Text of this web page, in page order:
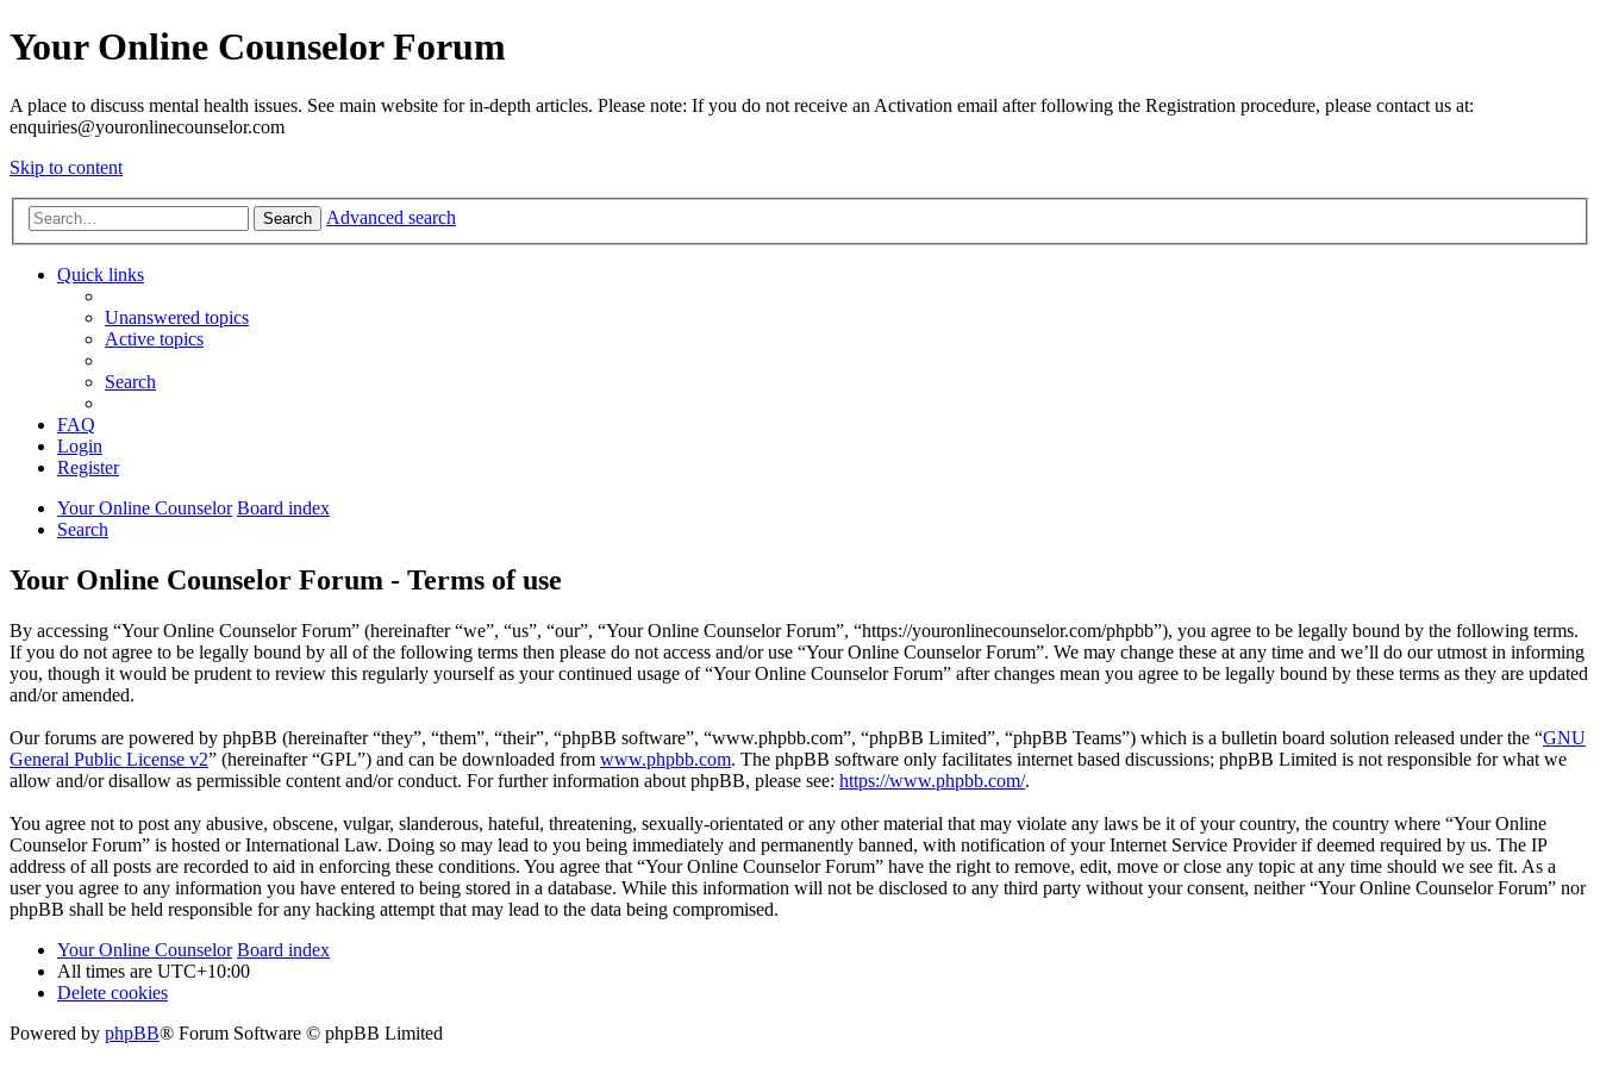
Your Online Counselor Forum
A place to discuss mental health issues. See main website for in-depth articles. Please note: If you do not receive an Activation email after following the Registration procedure, please contact us at:
enquiries@youronlinecounselor.com
Skip to content
Search Advanced search
Quick links
Unanswered topics
Active topics
Search
FAQ
Login
Register
Your Online Counselor Board index
Search
Your Online Counselor Forum - Terms of use
By accessing “Your Online Counselor Forum” (hereinafter “we”, “us”, “our”, “Your Online Counselor Forum”, “https://youronlinecounselor.com/phpbb”), you agree to be legally bound by the following terms.
If you do not agree to be legally bound by all of the following terms then please do not access and/or use “Your Online Counselor Forum”. We may change these at any time and we’ll do our utmost in informing
you, though it would be prudent to review this regularly yourself as your continued usage of “Your Online Counselor Forum” after changes mean you agree to be legally bound by these terms as they are updated
and/or amended.
Our forums are powered by phpBB (hereinafter “they”, “them”, “their”, “phpBB software”, “www.phpbb.com”, “phpBB Limited”, “phpBB Teams”) which is a bulletin board solution released under the “GNU
General Public License v2” (hereinafter “GPL”) and can be downloaded from www.phpbb.com. The phpBB software only facilitates internet based discussions; phpBB Limited is not responsible for what we
allow and/or disallow as permissible content and/or conduct. For further information about phpBB, please see: https://www.phpbb.com/.
You agree not to post any abusive, obscene, vulgar, slanderous, hateful, threatening, sexually-orientated or any other material that may violate any laws be it of your country, the country where “Your Online
Counselor Forum” is hosted or International Law. Doing so may lead to you being immediately and permanently banned, with notification of your Internet Service Provider if deemed required by us. The IP
address of all posts are recorded to aid in enforcing these conditions. You agree that “Your Online Counselor Forum” have the right to remove, edit, move or close any topic at any time should we see fit. As a
user you agree to any information you have entered to being stored in a database. While this information will not be disclosed to any third party without your consent, neither “Your Online Counselor Forum” nor
phpBB shall be held responsible for any hacking attempt that may lead to the data being compromised.
Your Online Counselor Board index
All times are UTC+10:00
Delete cookies
Powered by phpBB® Forum Software © phpBB Limited